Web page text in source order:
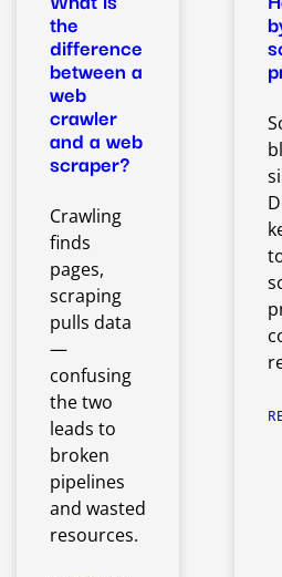
the
difference
between a
web
crawler
and a web
scraper?
Crawling
finds
pages,
scraping
pulls data
—
confusing
the two
leads to
broken
pipelines
and wasted
resources.